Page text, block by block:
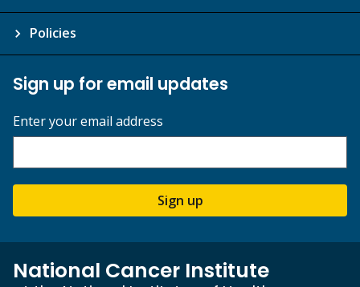
Policies
Sign up for email updates
Enter your email address
Sign up
National Cancer Institute